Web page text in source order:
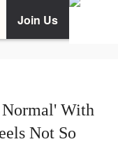
Join Us
With
Not So